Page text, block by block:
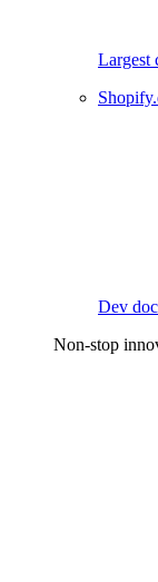
Largest
Dev
Non-stop